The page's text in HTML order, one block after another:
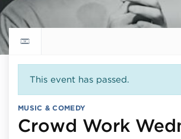
Return to events calendar
This event has passed.
MUSIC & COMEDY
Crowd Work